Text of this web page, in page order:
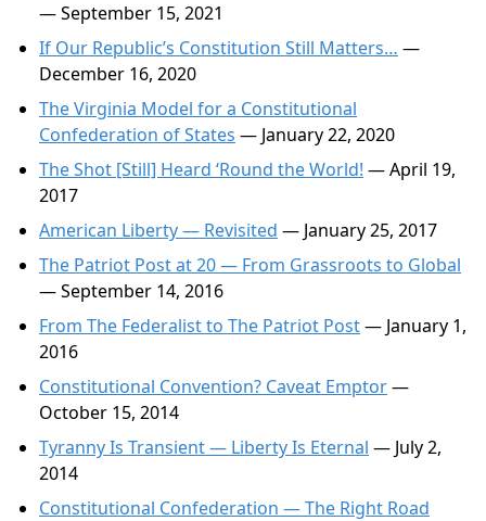
— September 15, 2021
If Our Republic’s Constitution Still Matters… —
December 16, 2020
The Virginia Model for a Constitutional
Confederation of States — January 22, 2020
The Shot [Still] Heard ‘Round the World! — April 19,
2017
American Liberty — Revisited — January 25, 2017
The Patriot Post at 20 — From Grassroots to Global
— September 14, 2016
From The Federalist to The Patriot Post— January 1,
2016
Constitutional Convention? Caveat Emptor—
October 15, 2014
Tyranny Is Transient — Liberty Is Eternal — July 2,
2014
Constitutional Confederation — The Right Road